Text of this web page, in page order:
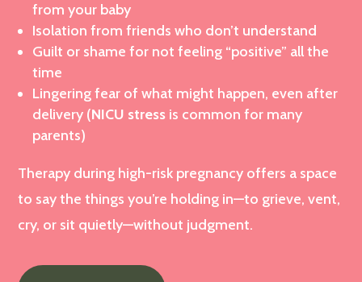
from your baby
Isolation from friends who don’t understand
Guilt or shame for not feeling “positive” all the
time
Lingering fear of what might happen, even after
delivery (NICU stress is common for many
parents)
Therapy during high-risk pregnancy offers a space
to say the things you’re holding in—to grieve, vent,
cry, or sit quietly—without judgment.